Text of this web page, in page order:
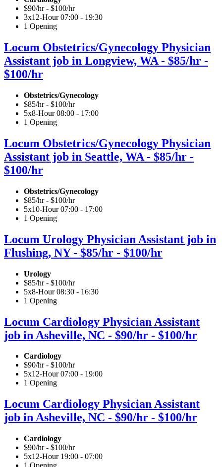
$90/hr - $100/hr
3x12-Hour 07:00 - 19:30
1 Opening
Locum Obstetrics/Gynecology Physician
Assistant job in Longview, WA - $85/hr -
$100/hr
Obstetrics/Gynecology
$85/hr - $100/hr
5x8-Hour 08:00 - 17:00
1 Opening
Locum Obstetrics/Gynecology Physician
Assistant job in Seattle, WA - $85/hr -
$100/hr
Obstetrics/Gynecology
$85/hr - $100/hr
5x10-Hour 07:00 - 17:00
1 Opening
Locum Urology Physician Assistant job in
Flushing, NY - $85/hr - $100/hr
Urology
$85/hr - $100/hr
5x8-Hour 08:30 - 16:30
1 Opening
Locum Cardiology Physician Assistant
job in Asheville, NC - $90/hr - $100/hr
Cardiology
$90/hr - $100/hr
5x12-Hour 07:00 - 19:00
1 Opening
Locum Cardiology Physician Assistant
job in Asheville, NC - $90/hr - $100/hr
Cardiology
$90/hr - $100/hr
5x12-Hour 19:00 - 07:00